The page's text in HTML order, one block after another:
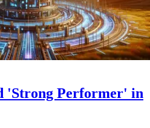
'Strong Performer' in